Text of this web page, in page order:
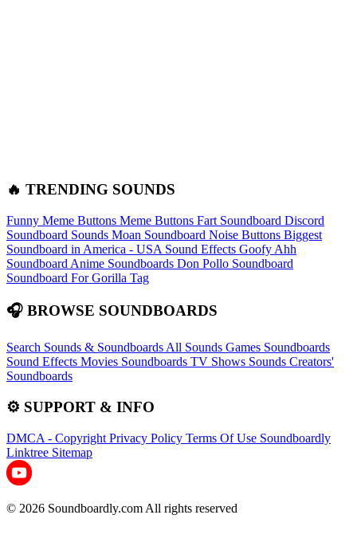
🔥 TRENDING SOUNDS
Funny Meme Buttons Meme Buttons Fart Soundboard Discord
Soundboard Sounds Moan Soundboard Noise Buttons Biggest
Soundboard in America - USA Sound Effects Goofy Ahh
Soundboard Anime Soundboards Don Pollo Soundboard
Soundboard For Gorilla Tag
🎧 BROWSE SOUNDBOARDS
Search Sounds & Soundboards All Sounds Games Soundboards
Sound Effects Movies Soundboards TV Shows Sounds Creators'
Soundboards
⚙️ SUPPORT & INFO
DMCA - Copyright Privacy Policy Terms Of Use Soundboardly
Linktree Sitemap
© 2026 Soundboardly.com All rights reserved